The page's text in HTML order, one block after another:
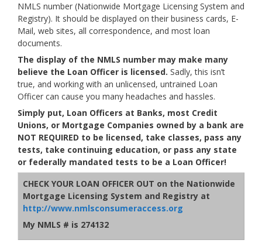
NMLS number (Nationwide Mortgage Licensing System and
Registry). It should be displayed on their business cards, E-
Mail, web sites, all correspondence, and most loan
documents.
The display of the NMLS number may make many
believe the Loan Officer is licensed. Sadly, this isn’t
true, and working with an unlicensed, untrained Loan
Officer can cause you many headaches and hassles.
Simply put, Loan Officers at Banks, most Credit
Unions, or Mortgage Companies owned by a bank are
NOT REQUIRED to be licensed, take classes, pass any
tests, take continuing education, or pass any state
or federally mandated tests to be a Loan Officer!
CHECK YOUR LOAN OFFICER OUT on the Nationwide
Mortgage Licensing System and Registry at
http://www.nmlsconsumeraccess.org
My NMLS # is 274132